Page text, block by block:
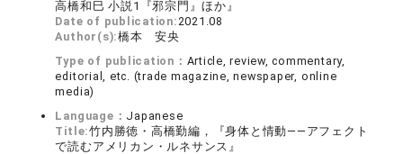
高橋和巳 小説1『邪宗門』ほか』
Date of publication:2021.08
Author(s):橋本 安央
Type of publication： Article, review, commentary,
editorial, etc. (trade magazine, newspaper, online
media)
Language： Japanese
Title:竹内勝徳・高橋勤編，『身体と情動――アフェクト
で読むアメリカン・ルネサンス』